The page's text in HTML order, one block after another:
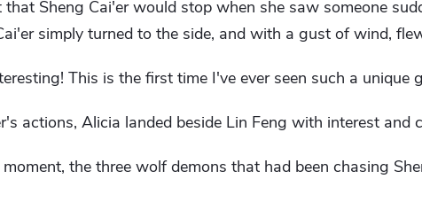
Sheng Cai'er would stop when she saw someone
simply turned to the side, and with a gust of wind,
This is the first time I've ever seen such a unique
actions, Alicia landed beside Lin Feng with interest and
the three wolf demons that had been chasing